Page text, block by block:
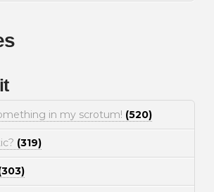
in my scrotum! (520)
(319)